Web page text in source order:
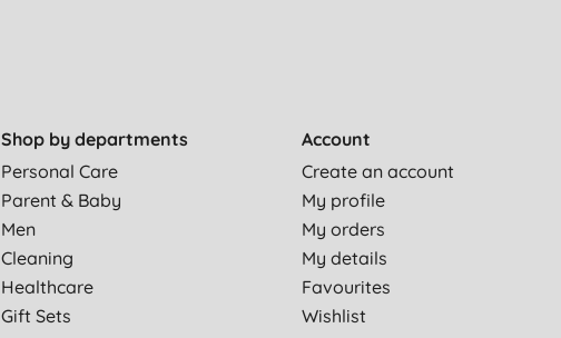
Shop by departments
Personal Care
Parent & Baby
Men
Cleaning
Healthcare
Gift Sets
Account
Create an account
My profile
My orders
My details
Favourites
Wishlist